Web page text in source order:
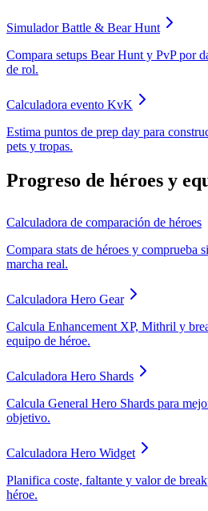
Simulador Battle & Bear Hunt
Compara setups Bear Hunt y PvP por
de rol.
Calculadora evento KvK
Estima puntos de prep day para
pets y tropas.
Progreso de héroes y
Calculadora de comparación de héroes
Compara stats de héroes y comprueba
marcha real.
Calculadora Hero Gear
Calcula Enhancement XP, Mithril y
equipo de héroe.
Calculadora Hero Shards
Calcula General Hero Shards para
objetivo.
Calculadora Hero Widget
Planifica coste, faltante y valor de
héroe.